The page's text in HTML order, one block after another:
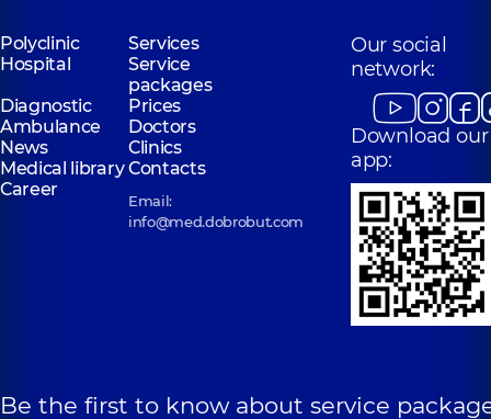
Polyclinic
Services
Hospital
Service
packages
Diagnostic
Prices
Ambulance
Doctors
News
Clinics
Medical libraryContacts
Career
Email:
info@med.dobrobut.com
Our social
network:
Download our
app:
Be the first to know about service